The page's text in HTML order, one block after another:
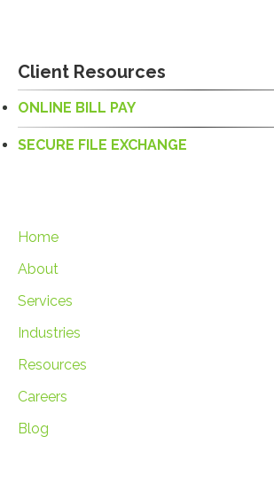
Client Resources
ONLINE BILL PAY
SECURE FILE EXCHANGE
Home
About
Services
Industries
Resources
Careers
Blog